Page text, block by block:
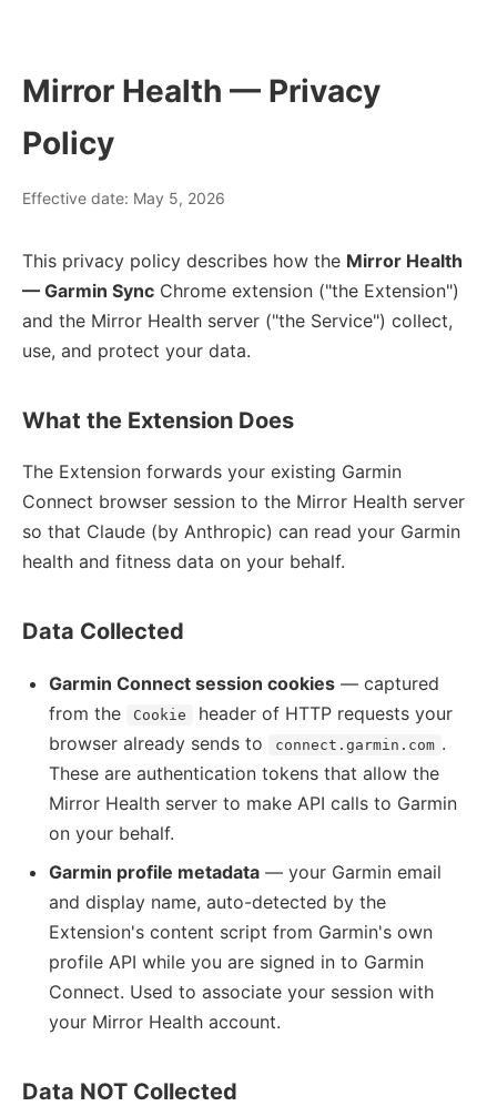
Mirror Health — Privacy
Policy
Effective date: May 5, 2026
This privacy policy describes how the Mirror Health
— Garmin Sync Chrome extension ("the Extension")
and the Mirror Health server ("the Service") collect,
use, and protect your data.
What the Extension Does
The Extension forwards your existing Garmin
Connect browser session to the Mirror Health server
so that Claude (by Anthropic) can read your Garmin
health and fitness data on your behalf.
Data Collected
Garmin Connect session cookies — captured
from the
Cookie
header of HTTP requests your
browser already sends to
connect.garmin.com .
These are authentication tokens that allow the
Mirror Health server to make API calls to Garmin
on your behalf.
Garmin profile metadata — your Garmin email
and display name, auto-detected by the
Extension's content script from Garmin's own
profile API while you are signed in to Garmin
Connect. Used to associate your session with
your Mirror Health account.
Data NOT Collected